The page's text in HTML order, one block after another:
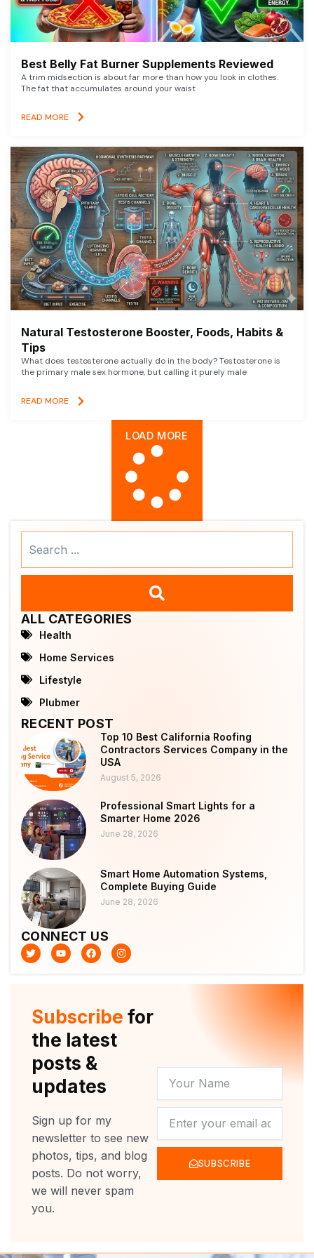
Best Belly Fat Burner Supplements Reviewed
A trim midsection is about far more than how you look in clothes.
The fat that accumulates around your waist
READ MORE
Natural Testosterone Booster, Foods, Habits &
Tips
What does testosterone actually do in the body? Testosterone is
the primary male sex hormone, but calling it purely male
READ MORE
LOAD MORE
ALL CATEGORIES
Health
Home Services
Lifestyle
Plubmer
RECENT POST
Top 10 Best California Roofing
Contractors Services Company in the
USA
August 5, 2026
Professional Smart Lights for a
Smarter Home 2026
June 28, 2026
Smart Home Automation Systems,
Complete Buying Guide
June 28, 2026
CONNECT US
T
w
i
Y
o
u
F
a
c
k
I
n
s
a
m
Subscribe for
the latest
posts &
updates
Sign up for my
newsletter to see new
photos, tips, and blog
posts. Do not worry,
we will never spam
you.
NAME
SUBSCRIBE